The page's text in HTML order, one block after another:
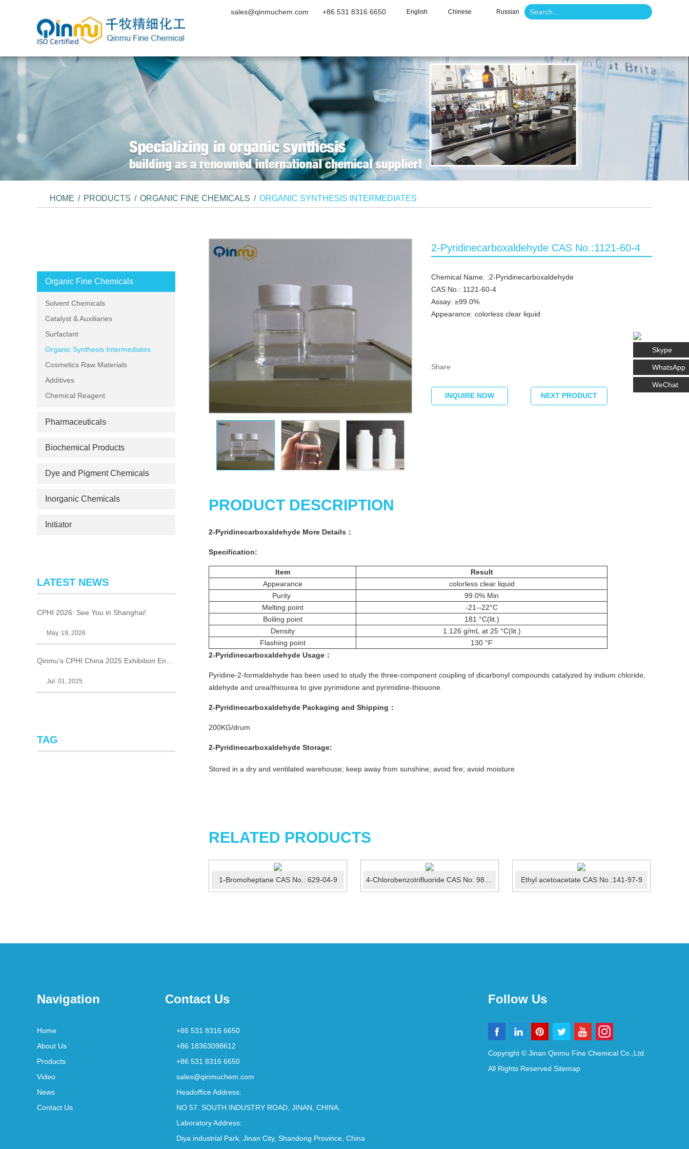
sales@qinmuchem.com +86 531 8316 6650 English Chinese Russian
HOME / PRODUCTS / ORGANIC FINE CHEMICALS / ORGANIC SYNTHESIS INTERMEDIATES
2-Pyridinecarboxaldehyde CAS No.:1121-60-4
Chemical Name: :2-Pyridinecarboxaldehyde
CAS No.: 1121-60-4
Assay: ≥99.0%
Appearance: colorless clear liquid
Share
INQUIRE NOW NEXT PRODUCT
PRODUCT DESCRIPTION
2-Pyridinecarboxaldehyde More Details ：
Specification:
Item
Result
Appearance
colorless clear liquid
Purity
99.0% Min
Melting point
-21--22°C
Boiling point
181 °C(lit.)
Density
1.126 g/mL at 25 °C(lit.)
Flashing point
130 °F
2-Pyridinecarboxaldehyde Usage ：
Pyridine-2-formaldehyde has been used to study the three-component coupling of dicarbonyl compounds catalyzed by indium chloride,
aldehyde and urea/thiourea to give pyrimidone and pyrimidine-thiouone.
2-Pyridinecarboxaldehyde Packaging and Shipping ：
200KG/drum
2-Pyridinecarboxaldehyde Storage:
Stored in a dry and ventilated warehouse; keep away from sunshine; avoid fire; avoid moisture
RELATED PRODUCTS
1-Bromoheptane CAS No.: 629-04-9 Ethyl acetoacetate CAS No.:141-97-9
Organic Fine Chemicals
Solvent Chemicals
Catalyst & Auxiliaries
Surfactant
Organic Synthesis Intermediates
Cosmetics Raw Materials
Additives
Chemical Reagent
Pharmaceuticals
Biochemical Products
Dye and Pigment Chemicals
Inorganic Chemicals
Initiator
LATEST NEWS
CPHI 2026: See You in Shanghai!
May. 19, 2026
Jul. 01, 2025
TAG
Navigation
Home
About Us
Products
Video
News
Contact Us
Contact Us
+86 531 8316 6650
+86 18363098612
+86 531 8316 6650
sales@qinmuchem.com
Headoffice Address:
NO 57. SOUTH INDUSTRY ROAD, JINAN, CHINA.
Laboratory Address:
Diya industrial Park, Jinan City, Shandong Province, China
Follow Us
Copyright © Jinan Qinmu Fine Chemical Co.,Ltd.
All Rights Reserved Sitemap
Skype
WhatsApp
WeChat